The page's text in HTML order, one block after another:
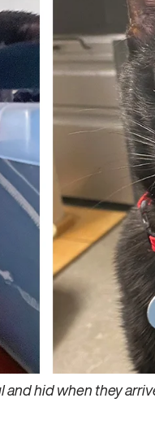
hid when they